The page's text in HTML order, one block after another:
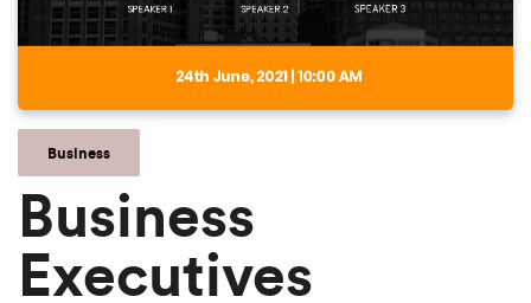
Business
Business
Executives